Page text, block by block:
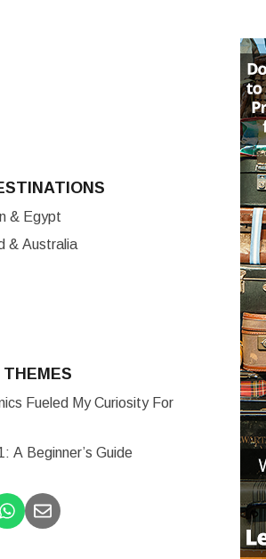
& Egypt
& Australia
Fueled My Curiosity For
A Beginner’s Guide